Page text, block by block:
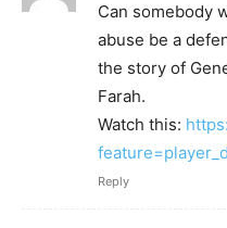
Can somebody
abuse be a
the story of
Farah.
Watch this:
Reply